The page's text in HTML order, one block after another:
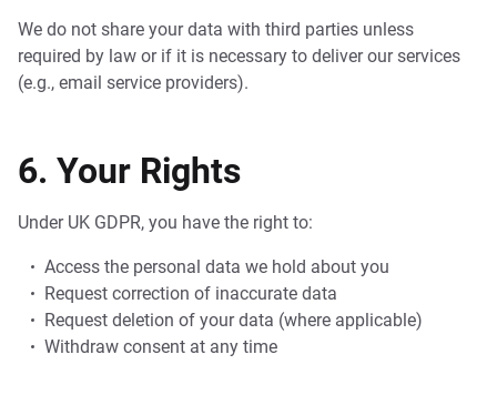
We do not share your data with third parties unless
required by law or if it is necessary to deliver our services
(e.g., email service providers).
6. Your Rights
Under UK GDPR, you have the right to:
Access the personal data we hold about you
Request correction of inaccurate data
Request deletion of your data (where applicable)
Withdraw consent at any time